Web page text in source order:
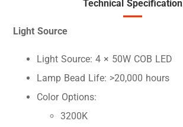
Technical Specification
Light Source
Light Source: 4 × 50W COB LED
Lamp Bead Life: >20,000 hours
Color Options:
3200K